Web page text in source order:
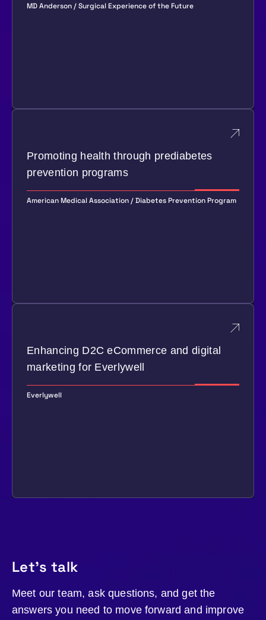
MD Anderson / Surgical Experience of the Future
Promoting health through prediabetes
prevention programs
American Medical Association / Diabetes Prevention Program
Enhancing D2C eCommerce and digital
marketing for Everlywell
Everlywell
Let's talk
Meet our team, ask questions, and get the
answers you need to move forward and improve